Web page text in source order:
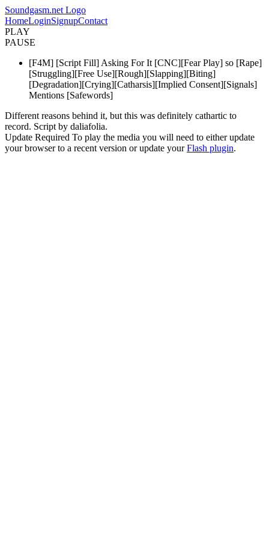
Soundgasm.net Logo
HomeLoginSignupContact
PLAY
PAUSE
[F4M] [Script Fill] Asking For It [CNC][Fear Play] so [Rape]
[Struggling][Free Use][Rough][Slapping][Biting]
[Degradation][Crying][Catharsis][Implied Consent][Signals]
Mentions [Safewords]
Different reasons behind it, but this was definitely cathartic to
record. Script by daliafolia.
Update Required To play the media you will need to either update
your browser to a recent version or update yourFlash plugin.